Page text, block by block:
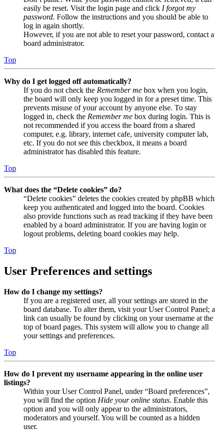
easily be reset. Visit the login page and click I forgot my
password. Follow the instructions and you should be able to
log in again shortly.
However, if you are not able to reset your password, contact a
board administrator.
Top
Why do I get logged off automatically?
If you do not check the Remember me box when you login,
the board will only keep you logged in for a preset time. This
prevents misuse of your account by anyone else. To stay
logged in, check the Remember me box during login. This is
not recommended if you access the board from a shared
computer, e.g. library, internet cafe, university computer lab,
etc. If you do not see this checkbox, it means a board
administrator has disabled this feature.
Top
What does the “Delete cookies” do?
“Delete cookies” deletes the cookies created by phpBB which
keep you authenticated and logged into the board. Cookies
also provide functions such as read tracking if they have been
enabled by a board administrator. If you are having login or
logout problems, deleting board cookies may help.
Top
User Preferences and settings
How do I change my settings?
If you are a registered user, all your settings are stored in the
board database. To alter them, visit your User Control Panel; a
link can usually be found by clicking on your username at the
top of board pages. This system will allow you to change all
your settings and preferences.
Top
How do I prevent my username appearing in the online user
listings?
Within your User Control Panel, under “Board preferences”,
you will find the option Hide your online status. Enable this
option and you will only appear to the administrators,
moderators and yourself. You will be counted as a hidden
user.